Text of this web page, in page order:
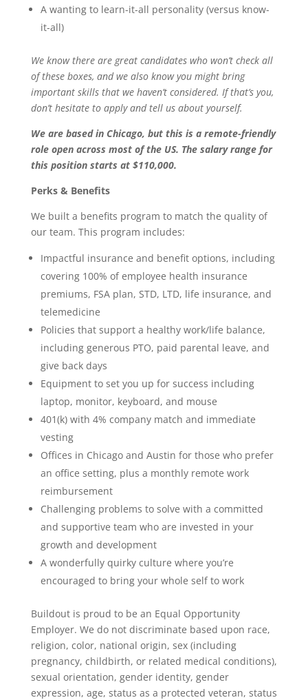
A wanting to learn-it-all personality (versus know-
it-all)
We know there are great candidates who won’t check all
of these boxes, and we also know you might bring
important skills that we haven’t considered. If that’s you,
don’t hesitate to apply and tell us about yourself.
We are based in Chicago, but this is a remote-friendly
role open across most of the US. The salary range for
this position starts at $110,000.
Perks & Benefits
We built a benefits program to match the quality of
our team. This program includes:
Impactful insurance and benefit options, including
covering 100% of employee health insurance
premiums, FSA plan, STD, LTD, life insurance, and
telemedicine
Policies that support a healthy work/life balance,
including generous PTO, paid parental leave, and
give back days
Equipment to set you up for success including
laptop, monitor, keyboard, and mouse
401(k) with 4% company match and immediate
vesting
Offices in Chicago and Austin for those who prefer
an office setting, plus a monthly remote work
reimbursement
Challenging problems to solve with a committed
and supportive team who are invested in your
growth and development
A wonderfully quirky culture where you’re
encouraged to bring your whole self to work
Buildout is proud to be an Equal Opportunity
Employer. We do not discriminate based upon race,
religion, color, national origin, sex (including
pregnancy, childbirth, or related medical conditions),
sexual orientation, gender identity, gender
expression, age, status as a protected veteran, status